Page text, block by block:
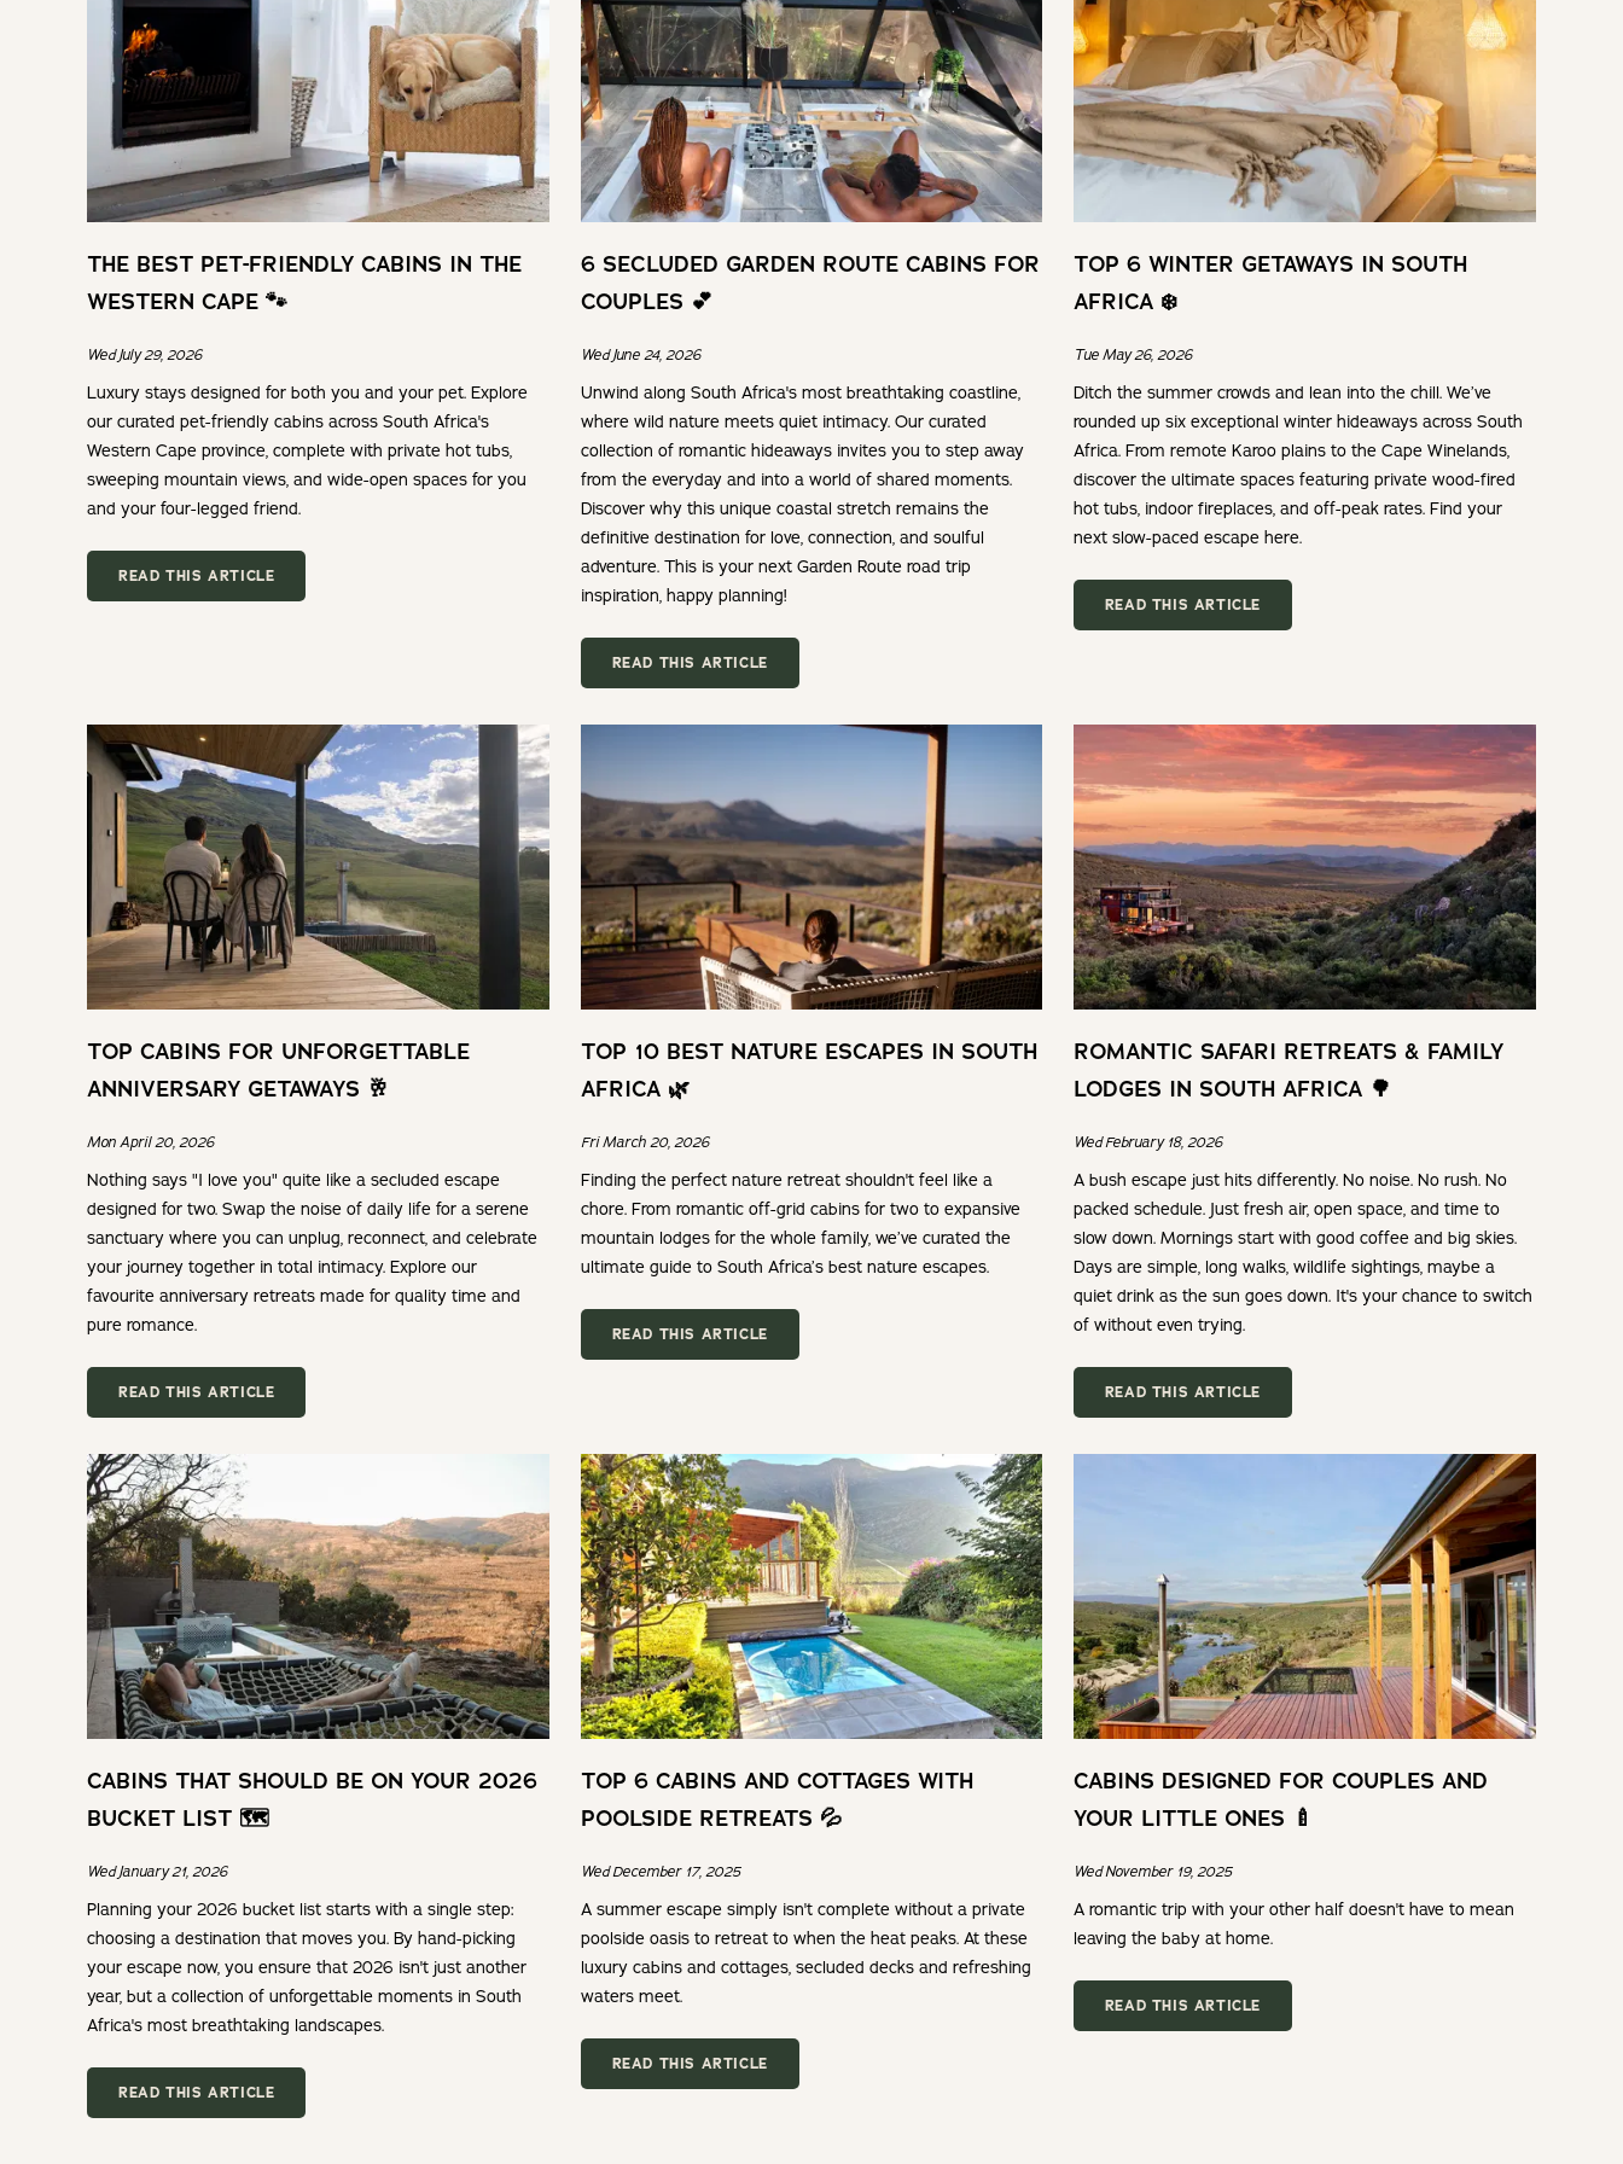
THE BEST PET-FRIENDLY CABINS IN THE
WESTERN CAPE 🐾
Wed July 29, 2026
Luxury stays designed for both you and your pet. Explore
our curated pet-friendly cabins across South Africa's
Western Cape province, complete with private hot tubs,
sweeping mountain views, and wide-open spaces for you
and your four-legged friend.
READ THIS ARTICLE
6 SECLUDED GARDEN ROUTE CABINS FOR
COUPLES 💕
Wed June 24, 2026
Unwind along South Africa's most breathtaking coastline,
where wild nature meets quiet intimacy. Our curated
collection of romantic hideaways invites you to step away
from the everyday and into a world of shared moments.
Discover why this unique coastal stretch remains the
definitive destination for love, connection, and soulful
adventure. This is your next Garden Route road trip
inspiration, happy planning!
READ THIS ARTICLE
TOP 6 WINTER GETAWAYS IN SOUTH
AFRICA ❄️
Tue May 26, 2026
Ditch the summer crowds and lean into the chill. We’ve
rounded up six exceptional winter hideaways across South
Africa. From remote Karoo plains to the Cape Winelands,
discover the ultimate spaces featuring private wood-fired
hot tubs, indoor fireplaces, and off-peak rates. Find your
next slow-paced escape here.
READ THIS ARTICLE
TOP CABINS FOR UNFORGETTABLE
ANNIVERSARY GETAWAYS 🥂
Mon April 20, 2026
Nothing says "I love you" quite like a secluded escape
designed for two. Swap the noise of daily life for a serene
sanctuary where you can unplug, reconnect, and celebrate
your journey together in total intimacy. Explore our
favourite anniversary retreats made for quality time and
pure romance.
READ THIS ARTICLE
TOP 10 BEST NATURE ESCAPES IN SOUTH
AFRICA 🌿
Fri March 20, 2026
Finding the perfect nature retreat shouldn't feel like a
chore. From romantic off-grid cabins for two to expansive
mountain lodges for the whole family, we’ve curated the
ultimate guide to South Africa’s best nature escapes.
READ THIS ARTICLE
ROMANTIC SAFARI RETREATS & FAMILY
LODGES IN SOUTH AFRICA 🌳
Wed February 18, 2026
A bush escape just hits differently. No noise. No rush. No
packed schedule. Just fresh air, open space, and time to
slow down. Mornings start with good coffee and big skies.
Days are simple, long walks, wildlife sightings, maybe a
quiet drink as the sun goes down. It's your chance to switch
of without even trying.
READ THIS ARTICLE
CABINS THAT SHOULD BE ON YOUR 2026
BUCKET LIST 🗺️
Wed January 21, 2026
Planning your 2026 bucket list starts with a single step:
choosing a destination that moves you. By hand-picking
your escape now, you ensure that 2026 isn't just another
year, but a collection of unforgettable moments in South
Africa's most breathtaking landscapes.
READ THIS ARTICLE
TOP 6 CABINS AND COTTAGES WITH
POOLSIDE RETREATS 💦
Wed December 17, 2025
A summer escape simply isn't complete without a private
poolside oasis to retreat to when the heat peaks. At these
luxury cabins and cottages, secluded decks and refreshing
waters meet.
READ THIS ARTICLE
CABINS DESIGNED FOR COUPLES AND
YOUR LITTLE ONES 🍼
Wed November 19, 2025
A romantic trip with your other half doesn't have to mean
leaving the baby at home.
READ THIS ARTICLE